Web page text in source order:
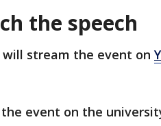
the speech
will stream the event on
event on the